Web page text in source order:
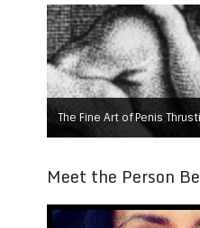
The Fine Art of Penis
Meet the Person